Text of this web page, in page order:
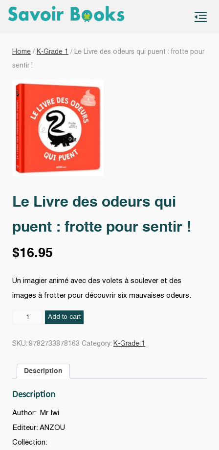
Home / K-Grade 1 / Le Livre des odeurs qui puent : frotte pour
sentir !
Le Livre des odeurs qui
puent : frotte pour sentir !
$16.95
Un imagier animé avec des volets à soulever et des
images à frotter pour découvrir six mauvaises odeurs.
puent
frotte
pour
quantity
Add to cart
SKU: 9782733878163 Category: K-Grade 1
Description
Description
Author: Mr Iwi
Editeur: ANZOU
Collection: